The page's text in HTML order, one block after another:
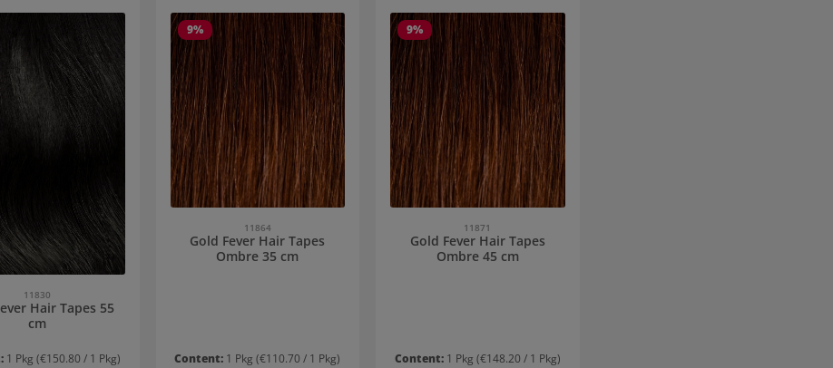
11830
Hair Tapes 55
cm
1 Pkg (€150.80 / 1 Pkg)
9%
11864
Gold Fever Hair Tapes
Ombre 35 cm
Content: 1 Pkg(€110.70 / 1 Pkg)
9%
11871
Gold Fever Hair Tapes
Ombre 45 cm
Content: 1 Pkg (€148.20 / 1 Pkg)